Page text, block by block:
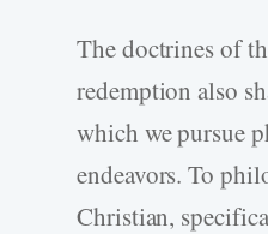
The doctrines of
redemption also
which we pursue
endeavors. To
Christian,